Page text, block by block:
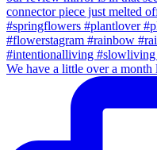
We have a little over a